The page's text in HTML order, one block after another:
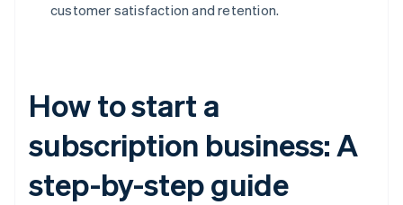
customer satisfaction and retention.
How to start a
subscription business: A
step-by-step guide